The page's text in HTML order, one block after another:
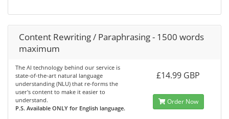
Content Rewriting / Paraphrasing - 1500 words
maximum
The AI technology behind our service is
state-of-the-art natural language
understanding (NLU) that re-forms the
user's content to make it easier to
understand.
P.S. Available ONLY for English language.
£14.99 GBP
Order Now